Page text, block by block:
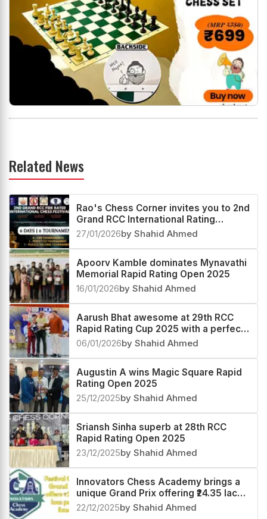
Related News
Rao's Chess Corner invites you to 2nd
Grand RCC International Rating
Festival 2026
27/01/2026by Shahid Ahmed
Apoorv Kamble dominates Mynavathi
Memorial Rapid Rating Open 2025
16/01/2026by Shahid Ahmed
Aarush Bhat awesome at 29th RCC
Rapid Rating Cup 2025 with a perfect
score
06/01/2026by Shahid Ahmed
Augustin A wins Magic Square Rapid
Rating Open 2025
25/12/2025by Shahid Ahmed
Sriansh Sinha superb at 28th RCC
Rapid Rating Open 2025
23/12/2025by Shahid Ahmed
Innovators Chess Academy brings a
unique Grand Prix offering ₹24.35 lacs
prize fund
22/12/2025by Shahid Ahmed